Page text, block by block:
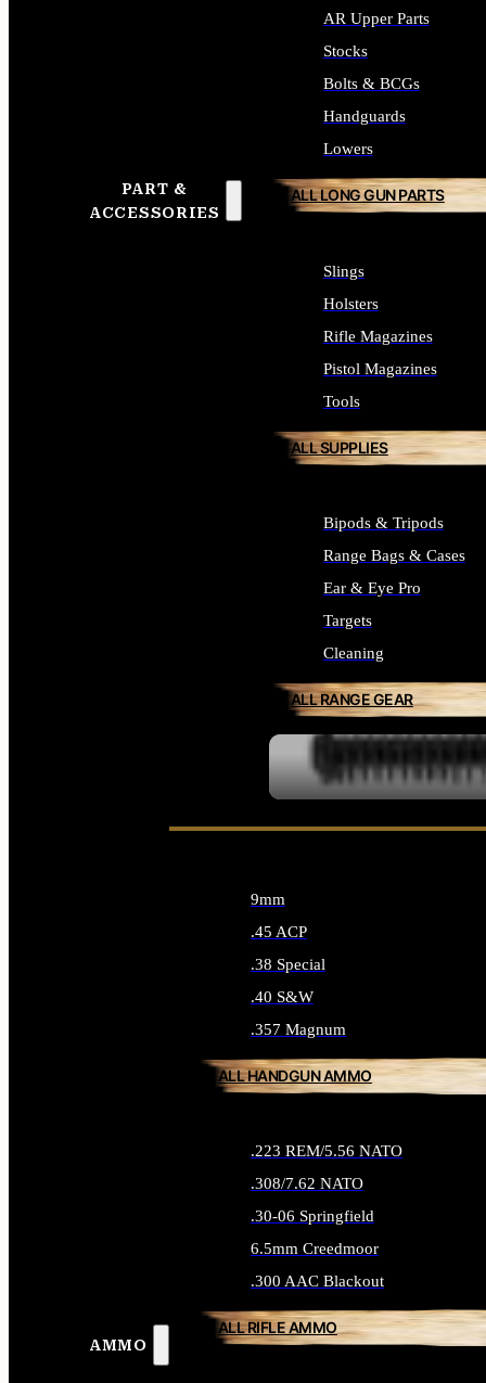
PART &
ACCESSORIES
AR Upper Parts
Stocks
Bolts & BCGs
Handguards
Lowers
ALL LONG GUN PARTS
Slings
Holsters
Rifle Magazines
Pistol Magazines
Tools
ALL SUPPLIES
Bipods & Tripods
Range Bags & Cases
Ear & Eye Pro
Targets
Cleaning
ALL RANGE GEAR
AMMO
9mm
.45 ACP
.38 Special
.40 S&W
.357 Magnum
ALL HANDGUN AMMO
.223 REM/5.56 NATO
.308/7.62 NATO
.30-06 Springfield
6.5mm Creedmoor
.300 AAC Blackout
ALL RIFLE AMMO